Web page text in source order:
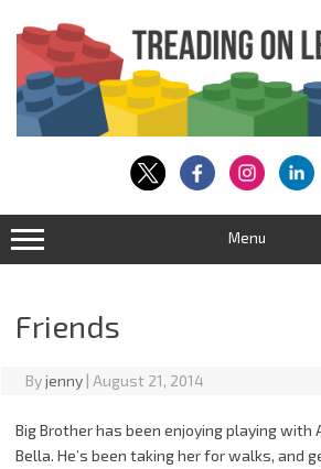
content
Menu
Friends
Byjenny | August 21, 2014
Big Brother has been enjoying playing with
Bella. He’s been taking her for walks, and